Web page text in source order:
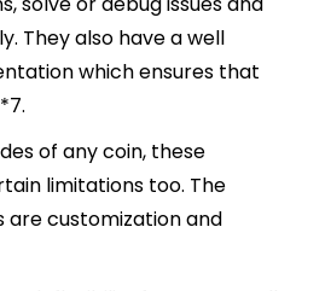
They also have a well
which ensures that
of any coin, these
limitations too. The
are customization and